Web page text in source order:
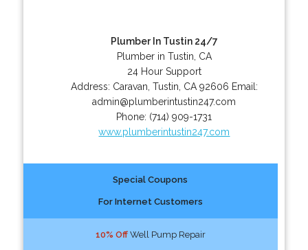
Plumber In Tustin 24/7
Plumber in Tustin, CA
24 Hour Support
Address: Caravan Tustin CA 92606 Email:
admin@plumberintustin247.com
Phone: (714) 909-1731
www.plumberintustin247.com
Special Coupons
For Internet Customers
10% OffWell Pump Repair